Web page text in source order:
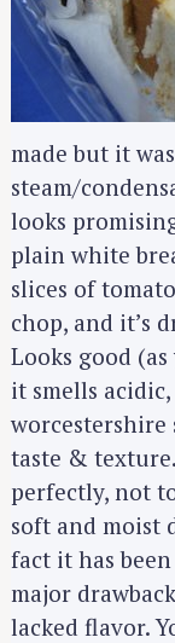
made but it
steam/
looks
plain white
slices of
chop, and it’s
Looks good
it smells
worcestershire
taste &
perfectly, not
soft and moist
fact it has
major
lacked flavor.